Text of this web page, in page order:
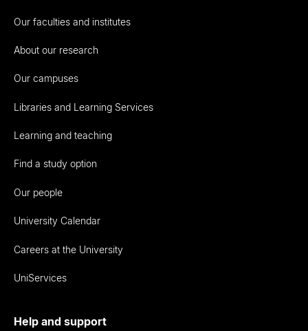
Our faculties and institutes
About our research
Our campuses
Libraries and Learning Services
Learning and teaching
Find a study option
Our people
University Calendar
Careers at the University
UniServices
Help and support